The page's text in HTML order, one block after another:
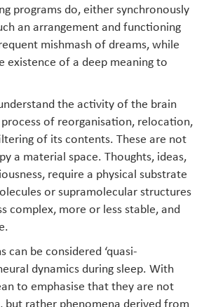
programs do, either synchronously
an arrangement and functioning
mishmash of dreams, while
existence of a deep meaning to
the activity of the brain
of reorganisation, relocation,
of its contents. These are not
a material space. Thoughts, ideas,
require a physical substrate
or supramolecular structures
complex, more or less stable, and
can be considered ‘quasi-
dynamics during sleep. With
to emphasise that they are not